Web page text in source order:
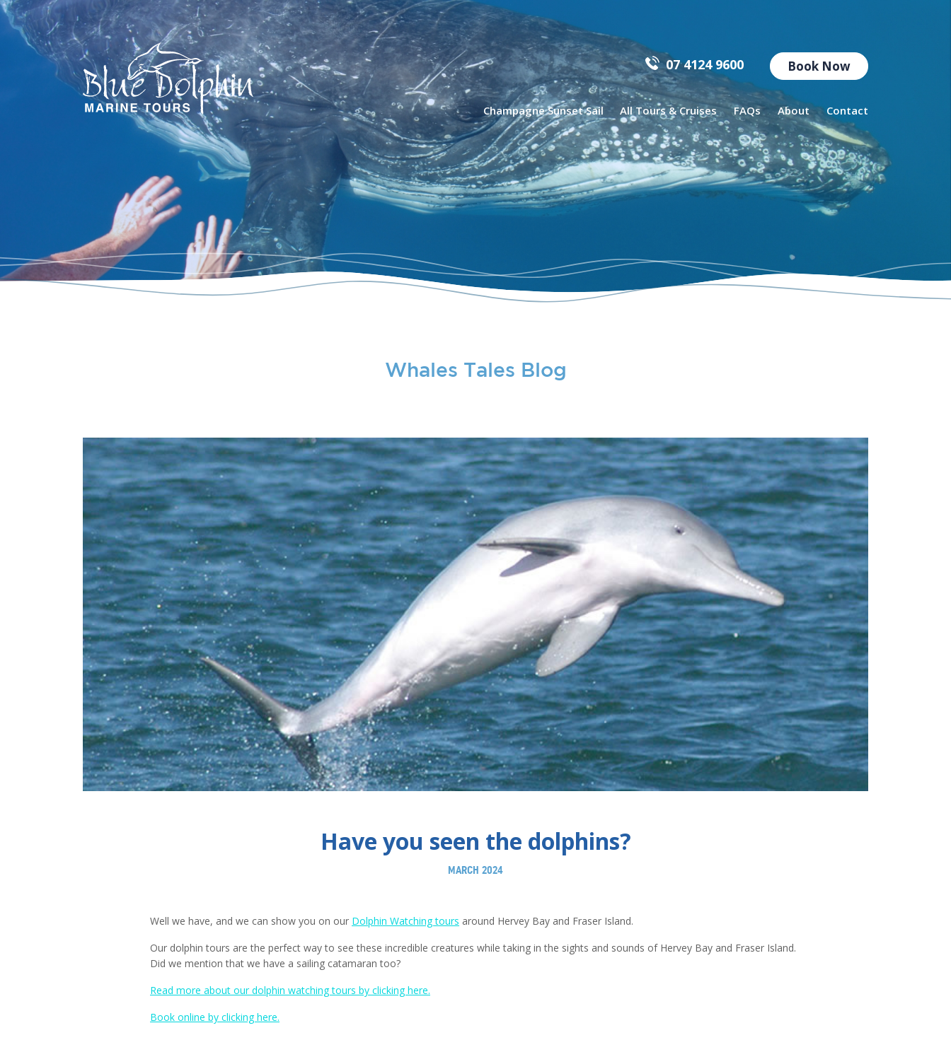
Blue Dolphin Tours
07 4124 9600 Book Now
Champagne Sunset Sail All Tours & Cruises FAQs About Contact
Whales Tales Blog
Have you seen the dolphins?
MARCH 2024
Well we have, and we can show you on our Dolphin Watching tours around Hervey Bay and Fraser Island.
Our dolphin tours are the perfect way to see these incredible creatures while taking in the sights and sounds of Hervey Bay and Fraser Island.
Did we mention that we have a sailing catamaran too?
Read more about our dolphin watching tours by clicking here.
Book online by clicking here.